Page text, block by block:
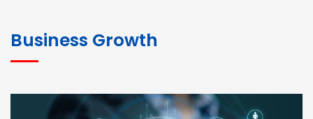
for bulk orders. Their wide product range, fair
Business Growth